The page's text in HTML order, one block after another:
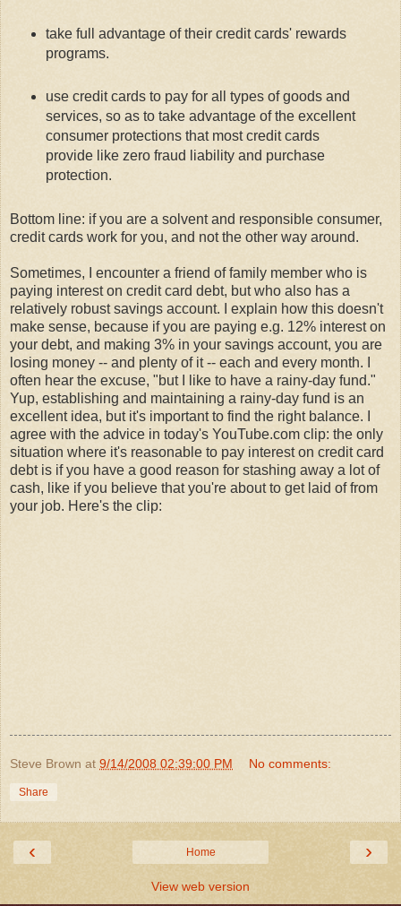
take full advantage of their credit cards' rewards
programs.
use credit cards to pay for all types of goods and
services, so as to take advantage of the excellent
consumer protections that most credit cards
provide like zero fraud liability and purchase
protection.
Bottom line: if you are a solvent and responsible consumer,
credit cards work for you, and not the other way around.
Sometimes, I encounter a friend of family member who is
paying interest on credit card debt, but who also has a
relatively robust savings account. I explain how this doesn't
make sense, because if you are paying e.g. 12% interest on
your debt, and making 3% in your savings account, you are
losing money -- and plenty of it -- each and every month. I
often hear the excuse, "but I like to have a rainy-day fund."
Yup, establishing and maintaining a rainy-day fund is an
excellent idea, but it's important to find the right balance. I
agree with the advice in today's YouTube.com clip: the only
situation where it's reasonable to pay interest on credit card
debt is if you have a good reason for stashing away a lot of
cash, like if you believe that you're about to get laid of from
your job. Here's the clip:
Steve Brown at 9/14/2008 02:39:00 PM No comments:
Share
‹ ›
Home
View web version